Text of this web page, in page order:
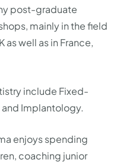
post-graduate
mainly in the field
as well as in France,
include Fixed-
Implantology.
enjoys spending
coaching junior